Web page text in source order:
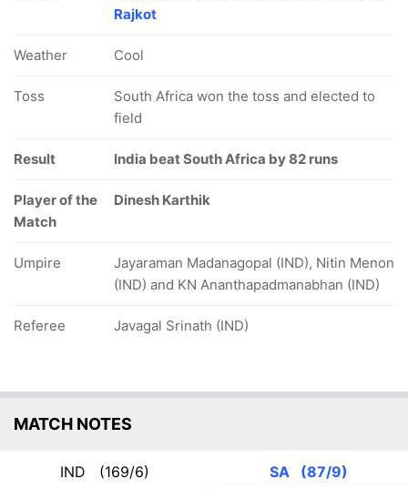
Rajkot
Weather Cool
Toss
South Africa won the toss and elected to
field
Result India beat South Africa by 82 runs
Player of the
Match
Dinesh Karthik
Umpire
Jayaraman Madanagopal (IND), Nitin Menon
(IND) and KN Ananthapadmanabhan (IND)
Referee Javagal Srinath (IND)
MATCH NOTES
IND (169/6) SA (87/9)